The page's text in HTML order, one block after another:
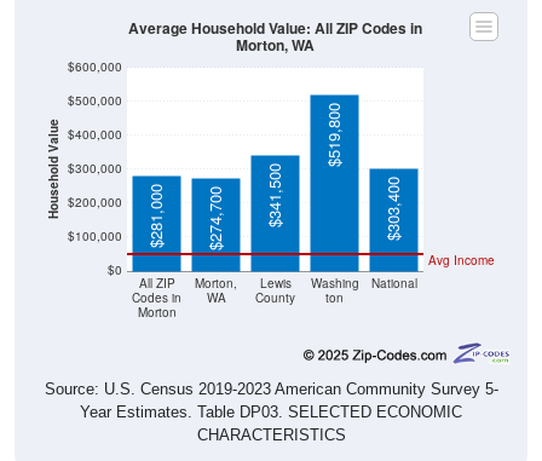
Household Value
$0
$100,000
$200,000
$300,000
$400,000
$500,000
$600,000
All ZIP
Codes in
Morton
Morton,
WA
Lewis
County
Washing
ton
National
Avg Income
$281,000 $274,700 $341,500
$519,800
$303,400
Average Household Value: All ZIP Codes in
Morton, WA
Source: U.S. Census 2019-2023 American Community Survey 5-
Year Estimates. Table DP03. SELECTED ECONOMIC
CHARACTERISTICS